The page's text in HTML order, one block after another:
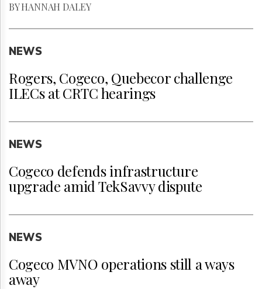
BY HANNAH DALEY
NEWS
Rogers, Cogeco, Quebecor challenge
ILECs at CRTC hearings
NEWS
Cogeco defends infrastructure
upgrade amid TekSavvy dispute
NEWS
Cogeco MVNO operations still a ways
away